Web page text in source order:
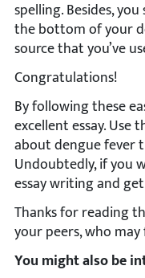
spelling. Besides,
the bottom of your
source that you’ve
Congratulations!
By following these
excellent essay. Use
about dengue fever
Undoubtedly, if you
essay writing and
Thanks for reading
your peers, who
You might also be